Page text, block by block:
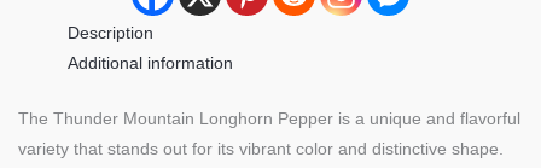
Description
Additional information
The Thunder Mountain Longhorn Pepper is a unique and flavorful
variety that stands out for its vibrant color and distinctive shape.